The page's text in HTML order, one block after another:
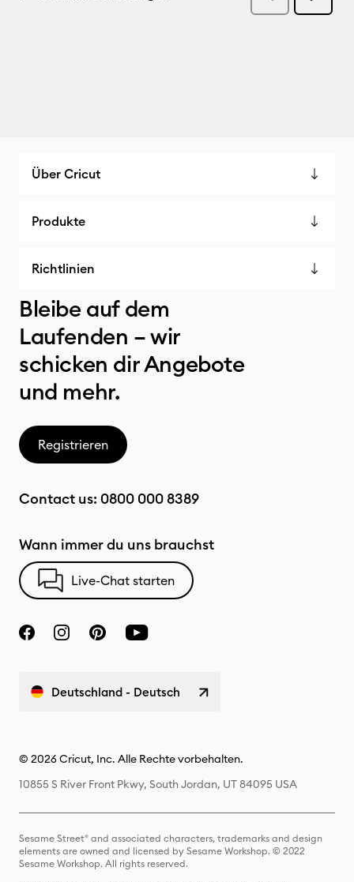
Über Cricut
Produkte
Richtlinien
Bleibe auf dem
Laufenden – wir
schicken dir Angebote
und mehr.
Registrieren
Contact us: 0800 000 8389
Wann immer du uns brauchst
Live-Chat starten
Deutschland - Deutsch
© 2026 Cricut, Inc. Alle Rechte vorbehalten.
10855 S River Front Pkwy, South Jordan, UT 84095 USA
Sesame Street® and associated characters, trademarks and design
elements are owned and licensed by Sesame Workshop. © 2022
Sesame Workshop. All rights reserved.